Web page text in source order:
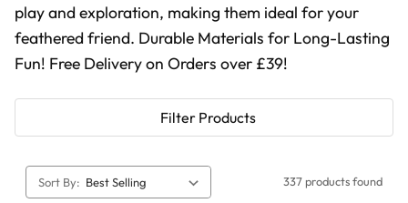
play and exploration, making them ideal for your
feathered friend. Durable Materials for Long-Lasting
Fun! Free Delivery on Orders over £39!
Filter Products
Sort By: 337 products found